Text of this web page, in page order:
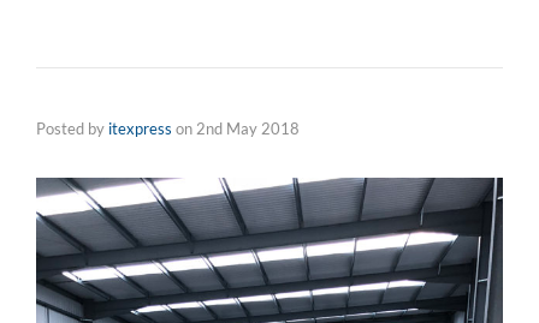
Posted by itexpress on 2nd May 2018